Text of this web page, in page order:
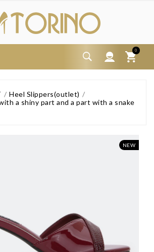
0
Heel Slippers(outlet)
a shiny part and a part with a snake
NEW